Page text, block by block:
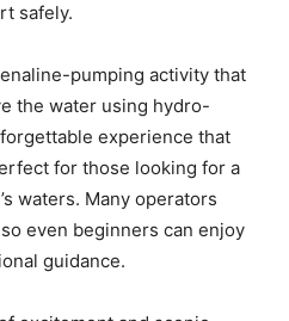
safely.
pumping activity that
the water using hydro-
experience that
for those looking for a
waters. Many operators
even beginners can enjoy
guidance.